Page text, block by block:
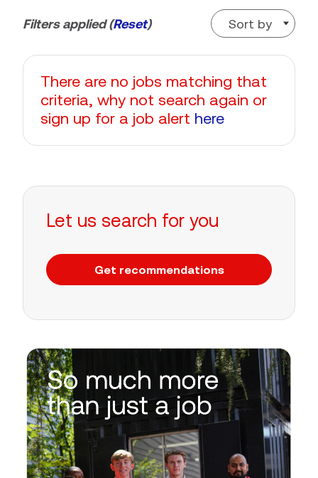
Let us search for you
Get recommendations
Filters applied (Reset) Sort by
There are no jobs matching that
criteria, why not search again or
sign up for a job alert here